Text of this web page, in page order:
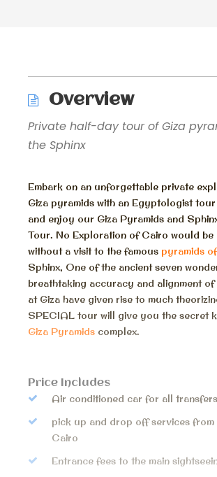
Overview
Private half-day tour of Giza
the Sphinx
Embark on an unforgettable private
Giza pyramids with an Egyptologist
and enjoy our Giza Pyramids and
Tour. No Exploration of Cairo would be
without a visit to the famous pyramids
Sphinx, One of the ancient seven
breathtaking accuracy and alignment
at Giza have given rise to much
SPECIAL tour will give you the secret
Giza Pyramids complex.
Price Includes
Air conditioned car for all transfers
pick up and drop off services from
Cairo
Entrance fees to the main